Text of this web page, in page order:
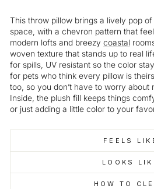
This throw pillow brings a lively pop
space, with a chevron pattern that
modern lofts and breezy coastal
woven texture that stands up to real
for spills, UV resistant so the color
for pets who think every pillow is
too, so you don’t have to worry about
Inside, the plush fill keeps things
or just adding a little color to your
FEELS
LOOKS
HOW TO